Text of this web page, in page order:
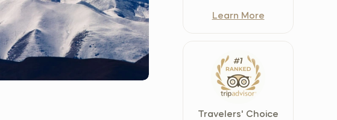
Norway (Norsk)
Poland (Polski)
Россия (Русский)
España (Español)
Sverige (Svenska)
Learn More
Travelers' Choice